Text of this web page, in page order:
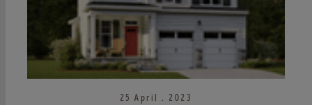
25 April . 2023